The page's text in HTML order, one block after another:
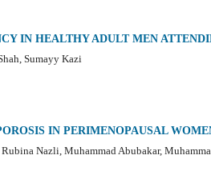
IN HEALTHY ADULT MEN
Sumayy Kazi
IN PERIMENOPAUSAL
Nazli, Muhammad Abubakar,